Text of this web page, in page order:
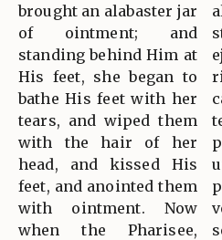
brought an alabaster jar
of ointment; and
standing behind Him at
His feet, she began to
bathe His feet with her
tears, and wiped them
with the hair of her
head, and kissed His
feet, and anointed them
with ointment. Now
when the Pharisee,